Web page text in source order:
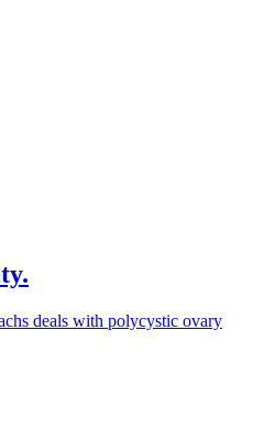
deals with polycystic ovary